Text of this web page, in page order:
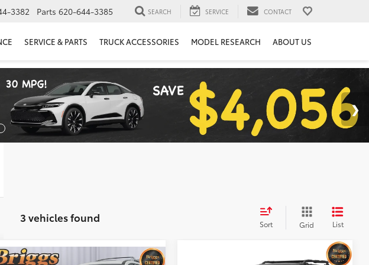
3382 Parts 620-644-3385 SEARCH SERVICE CONTACT
SERVICE & PARTS TRUCK ACCESSORIES MODEL RESEARCH ABOUT US
3 vehicles found Sort Grid List
Compare Vehicle